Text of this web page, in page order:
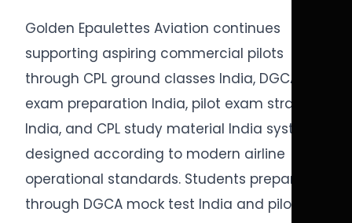
Golden Epaulettes Aviation continues
supporting aspiring commercial pilots
through CPL ground classes India, DGCA
exam preparation India, pilot exam strategy
India, and CPL study material India systems
designed according to modern airline
operational standards. Students preparing
through DGCA mock test India and pilot